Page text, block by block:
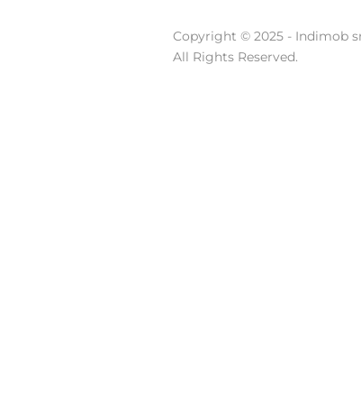
Copyright © 2025 - Indimob
All Rights Reserved.